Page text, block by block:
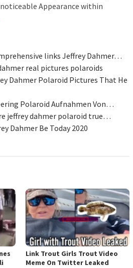
Appearance within
links Jeffrey Dahmer…
real pictures polaroids
Dahmer Polaroid Pictures That He
Polaroid Aufnahmen Von…
jeffrey dahmer polaroid true…
Dahmer Be Today 2020
Link Trout Girls Trout Video
Meme On Twitter Leaked